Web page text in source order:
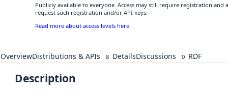
Publicly available to everyone. Access may still require registration and
request such registration and/or API keys.
Read more about access levels here
OverviewDistributions & APIs 8 DetailsDiscussions 0 RDF
Description